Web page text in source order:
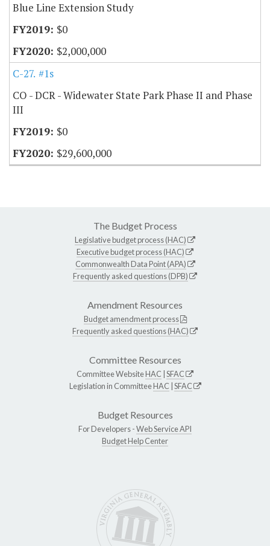
Blue Line Extension Study
$0
$2,000,000
C-27.20#1s
CO - DCR - Widewater State Park Phase II and Phase
III
$0
$29,600,000
The Budget Process
Legislative budget process (HAC)
Executive budget process (HAC)
Commonwealth Data Point (APA)
Frequently asked questions (DPB)
Amendment Resources
Budget amendment process
Frequently asked questions (HAC)
Committee Resources
Committee WebsiteHAC SFAC
Legislation in CommitteeHAC SFAC
Budget Resources
For Developers -Web Service API
Budget Help Center